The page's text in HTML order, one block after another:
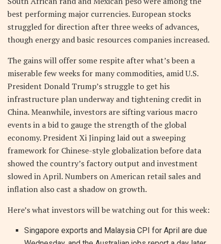
best performing major currencies. European stocks
struggled for direction after three weeks of advances,
though energy and basic resources companies increased.
The gains will offer some respite after what’s been a
miserable few weeks for many commodities, amid U.S.
President Donald Trump’s struggle to get his
infrastructure plan underway and tightening credit in
China. Meanwhile, investors are sifting various macro
events in a bid to gauge the strength of the global
economy. President Xi Jinping laid out a sweeping
framework for Chinese-style globalization before data
showed the country’s factory output and investment
slowed in April. Numbers on American retail sales and
inflation also cast a shadow on growth.
Here’s what investors will be watching out for this week:
Singapore exports and Malaysia CPI for April are due